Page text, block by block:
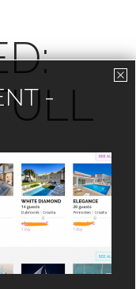
it, please enter
-